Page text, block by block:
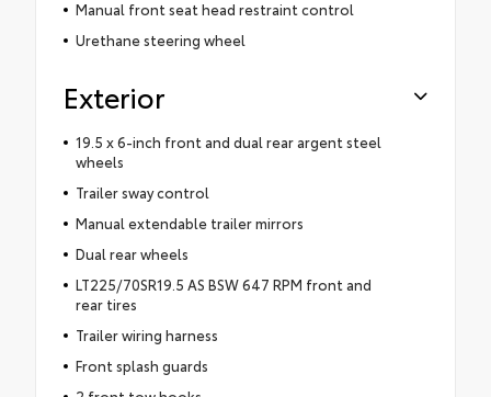
Manual front seat head restraint control
Urethane steering wheel
Exterior
19.5 x 6-inch front and dual rear argent steel
wheels
Trailer sway control
Manual extendable trailer mirrors
Dual rear wheels
LT225/70SR19.5 AS BSW 647 RPM front and
rear tires
Trailer wiring harness
Front splash guards